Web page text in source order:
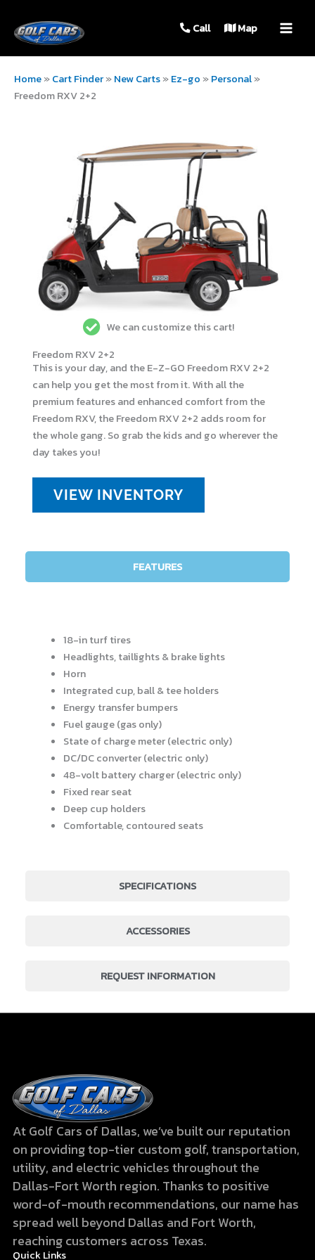
Call Map
Home»Cart Finder»New Carts»Ez-go »Personal»
Freedom RXV 2+2
Freedom RXV 2+2
This is your day, and the E-Z-GO Freedom RXV 2+2
can help you get the most from it. With all the
premium features and enhanced comfort from the
Freedom RXV, the Freedom RXV 2+2 adds room for
the whole gang. So grab the kids and go wherever the
day takes you!
VIEW INVENTORY
We can customize this cart!
FEATURES
SPECIFICATIONS
ACCESSORIES
REQUEST INFORMATION
18-in turf tires
Headlights, taillights & brake lights
Horn
Integrated cup, ball & tee holders
Energy transfer bumpers
Fuel gauge (gas only)
State of charge meter (electric only)
DC/DC converter (electric only)
48-volt battery charger (electric only)
Fixed rear seat
Deep cup holders
Comfortable, contoured seats
At Golf Cars of Dallas, we’ve built our reputation
on providing top-tier custom golf, transportation,
utility, and electric vehicles throughout the
Dallas-Fort Worth region. Thanks to positive
word-of-mouth recommendations, our name has
spread well beyond Dallas and Fort Worth,
reaching customers across Texas.
Quick Links